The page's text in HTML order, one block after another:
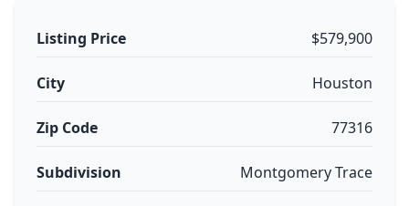
Listing Price $579,900
City Houston
Zip Code 77316
Subdivision Montgomery Trace